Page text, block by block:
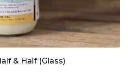
& Half (Glass)